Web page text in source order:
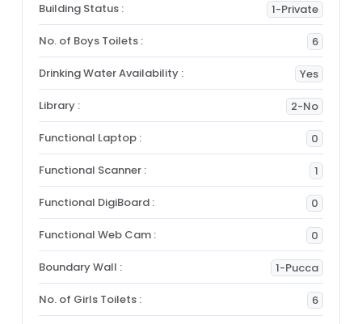
Building Status : 1-Private
No. of Boys Toilets : 6
Drinking Water Availability : Yes
Library : 2-No
Functional Laptop : 0
Functional Scanner : 1
Functional DigiBoard : 0
Functional Web Cam : 0
Boundary Wall : 1-Pucca
No. of Girls Toilets : 6